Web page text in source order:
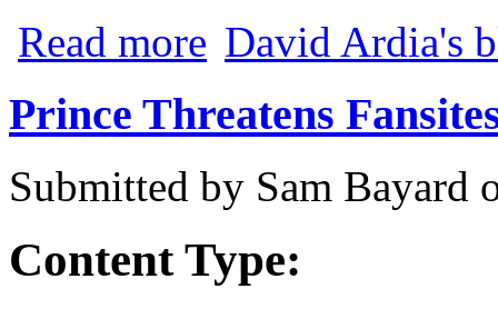
Read more about Anthony Ciolli, Former Director
David Ardia's
Prince Threatens
Submitted by Sam Bayard
Content Type: